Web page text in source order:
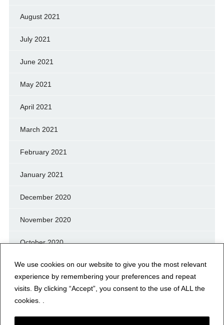
We use cookies on our website to give you the most relevant
experience by remembering your preferences and repeat
visits. By clicking “Accept”, you consent to the use of ALL the
cookies. .
August 2021
July 2021
June 2021
May 2021
April 2021
March 2021
February 2021
January 2021
December 2020
November 2020
October 2020
September 2020
August 2020